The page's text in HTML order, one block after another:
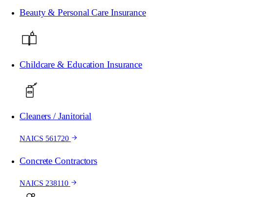
Beauty & Personal Care Insurance
Childcare & Education Insurance
Cleaners / Janitorial
NAICS 561720
Concrete Contractors
NAICS 238110